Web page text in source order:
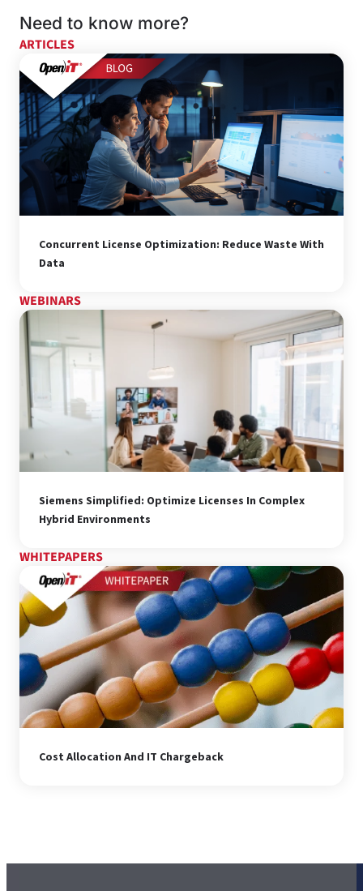
Need to know more?
ARTICLES
Concurrent License Optimization: Reduce Waste With
Data
WEBINARS
Siemens Simplified: Optimize Licenses In Complex
Hybrid Environments
WHITEPAPERS
Cost Allocation And IT Chargeback